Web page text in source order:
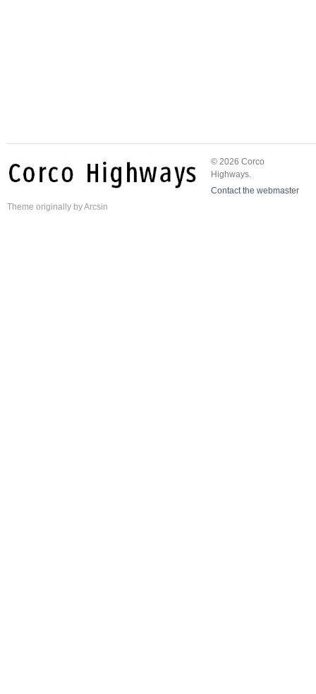
© 2026 Corco
Highways.
Contact the webmaster
Theme originally byArcsin